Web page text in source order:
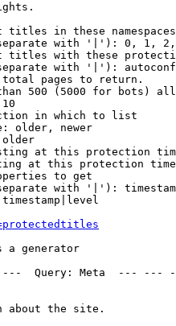
titles in these namespaces
with '|'): 0, 1,
titles with these
with '|'):
pages to return.
500 (5000 for bots)
in which to list
older, newer
older
at this protection
at this protection
to get
with '|'):
a generator
Query: Meta  ---
about the site.